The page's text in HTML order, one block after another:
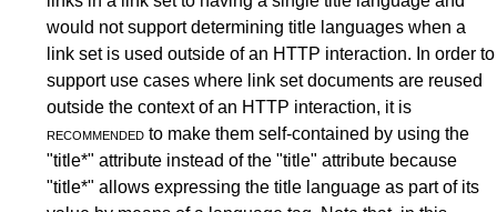
would not support determining title languages when a
link set is used outside of an HTTP interaction. In order to
support use cases where link set documents are reused
outside the context of an HTTP interaction, it is
recommended to make them self-contained by using the
"title*" attribute instead of the "title" attribute because
"title*" allows expressing the title language as part of its